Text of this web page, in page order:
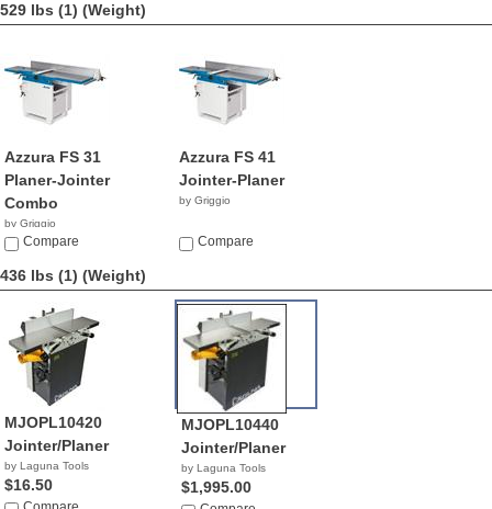
529 lbs (1) (Weight)
Azzura FS 31
Planer-Jointer
Combo
by Griggio
Compare
Azzura FS 41
Jointer-Planer
by Griggio
Compare
436 lbs (1) (Weight)
MJOPL10420
Jointer/Planer
by Laguna Tools
$16.50
MJOPL10440
Jointer/Planer
by Laguna Tools
$1,995.00